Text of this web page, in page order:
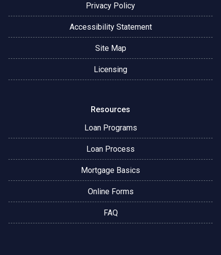
Privacy Policy
Accessibility Statement
Site Map
Licensing
Resources
Loan Programs
Loan Process
Mortgage Basics
Online Forms
FAQ